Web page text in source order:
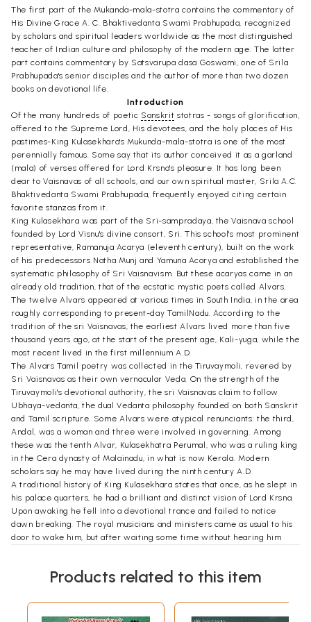
The first part of the Mukanda-mala-stotra contains the commentary of
His Divine Grace A. C. Bhaktivedanta Swami Prabhupada, recognized
by scholars and spiritual leaders worldwide as the most distinguished
teacher of Indian culture and philosophy of the modern age. The latter
part contains commentary by Satsvarupa dasa Goswami, one of Srila
Prabhupada's senior disciples and the author of more than two dozen
books on devotional life.
Introduction
Of the many hundreds of poetic Sanskrit stotras - songs of glorification,
offered to the Supreme Lord, His devotees, and the holy places of His
pastimes-King Kulasekhara's Mukunda-mala-stotra is one of the most
perennially famous. Some say that its author conceived it as a garland
(mala) of verses offered for Lord Krsna's pleasure. It has long been
dear to Vaisnavas of all schools, and our own spiritual master, Srila A.C.
Bhaktivedanta Swami Prabhupada, frequently enjoyed citing certain
favorite stanzas from it.
King Kulasekhara was part of the Sri-sampradaya, the Vaisnava school
founded by Lord Visnu's divine consort, Sri. This school's most prominent
representative, Ramanuja Acarya (eleventh century), built on the work
of his predecessors Natha Munj and Yamuna Acarya and established the
systematic philosophy of Sri Vaisnavism. But these acaryas came in an
already old tradition, that of the ecstatic mystic poets called Alvars.
The twelve Alvars appeared at various times in South India, in the area
roughly corresponding to present-day TamilNadu. According to the
tradition of the sri Vaisnavas, the earliest Alvars lived more than five
thousand years ago, at the start of the present age, Kali-yuga, while the
most recent lived in the first millennium A.D.
The Alvars Tamil poetry was collected in the Tiruvaymoli, revered by
Sri Vaisnavas as their own vernacular Veda. On the strength of the
Tiruvaymoli's devotional authority, the sri Vaisnavas claim to follow
Ubhaya-vedanta, the dual Vedanta philosophy founded on both Sanskrit
and Tamil scripture. Some Alvars were atypical renunciants: the third,
Andal, was a woman and three were involved in governing. Among
these was the tenth Alvar, Kulasekhatra Perumal, who was a ruling king
in the Cera dynasty of Malainadu, in what is now Kerala. Modern
scholars say he may have lived during the ninth century A.D.
A traditional history of King Kulasekhara states that once, as he slept in
his palace quarters, he had a brilliant and distinct vision of Lord Krsna.
Upon awaking he fell into a devotional trance and failed to notice
dawn breaking. The royal musicians and ministers came as usual to his
door to wake him, but after waiting some time without hearing him
that day on he no longer took much interest in ruling. He delegated
rendering devotional service to the Lord. After some years he
abdicated the throne and went to Sri rangam, where he remained in
Products related to this item